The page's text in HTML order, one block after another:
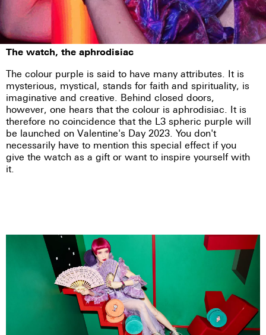
The watch, the aphrodisiac
The colour purple is said to have many attributes. It is
mysterious, mystical, stands for faith and spirituality, is
imaginative and creative. Behind closed doors,
however, one hears that the colour is aphrodisiac. It is
therefore no coincidence that the L3 spheric purple will
be launched on Valentine's Day 2023. You don't
necessarily have to mention this special effect if you
give the watch as a gift or want to inspire yourself with
it.